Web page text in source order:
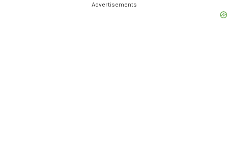
Advertisements